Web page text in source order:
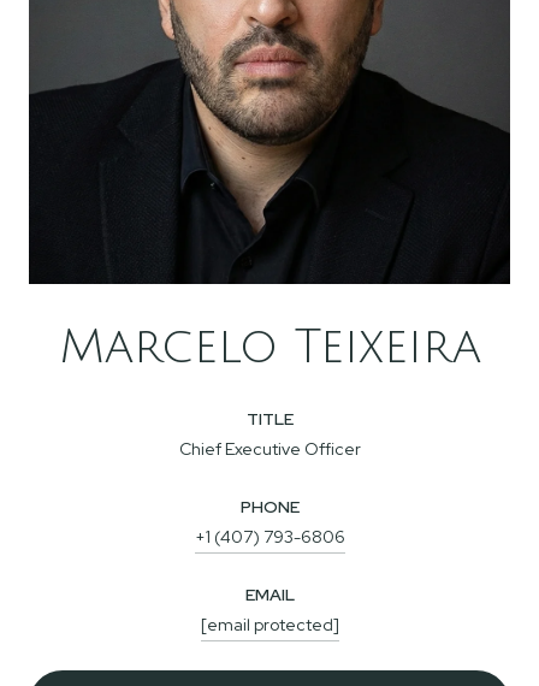
Marcelo Teixeira
TITLE
Chief Executive Officer
PHONE
+1 (407) 793-6806
EMAIL
[email protected]